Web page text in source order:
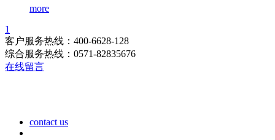
more
1
客户服务热线：400-6628-128
综合服务热线：0571-82835676
在线留言
contact us